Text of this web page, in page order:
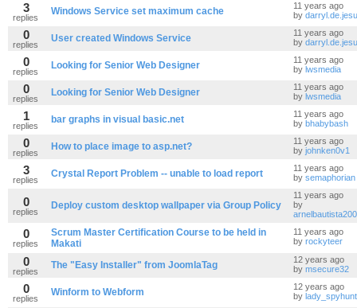
3
replies
Windows Service set maximum cache
11 years ago
by
0
replies
User created Windows Service
11 years ago
by
0
replies
Looking for Senior Web Designer
11 years ago
by lwsmedia
0
replies
Looking for Senior Web Designer
11 years ago
by lwsmedia
1
replies
bar graphs in visual basic.net
11 years ago
by bhabybash
0
replies
How to place image to asp.net?
11 years ago
by johnken0v1
3
replies
Crystal Report Problem -- unable to load report
11 years ago
by semaphorian
0
replies
Deploy custom desktop wallpaper via Group Policy
11 years ago
by
0
replies
Scrum Master Certification Course to be held in
Makati
11 years ago
by rockyteer
0
replies
The "Easy Installer" from JoomlaTag
12 years ago
by msecure32
0
replies
Winform to Webform
12 years ago
by